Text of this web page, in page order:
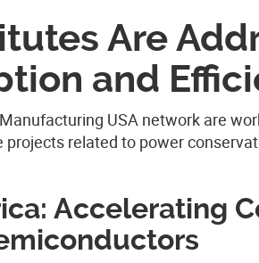
Are
and
USA network are
related to power
Accelerating